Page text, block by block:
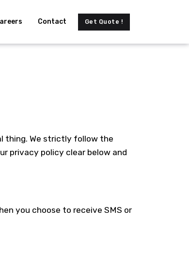
Contact Get Quote !
thing. We strictly follow the
privacy policy clear below and
you choose to receive SMS or